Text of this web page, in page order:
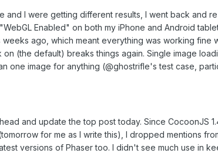
and I were getting different results, I went back and
Enabled" on both my iPhone and Android
ago, which meant everything was working fine
(the default) breaks things again. Single image
one image for anything (@ghostrifle's test case,
and update the top post today. Since CocoonJS
for me as I write this), I dropped mentions
versions of Phaser too. I didn't see much use in